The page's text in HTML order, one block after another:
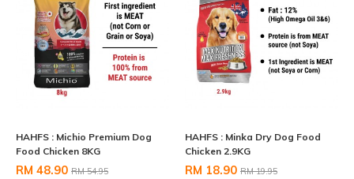
HAHFS : Michio Premium Dog
Food Chicken 8KG
RM 48.90 RM 54.95
HAHFS : Minka Dry Dog Food
Chicken 2.9KG
RM 18.90 RM 19.95